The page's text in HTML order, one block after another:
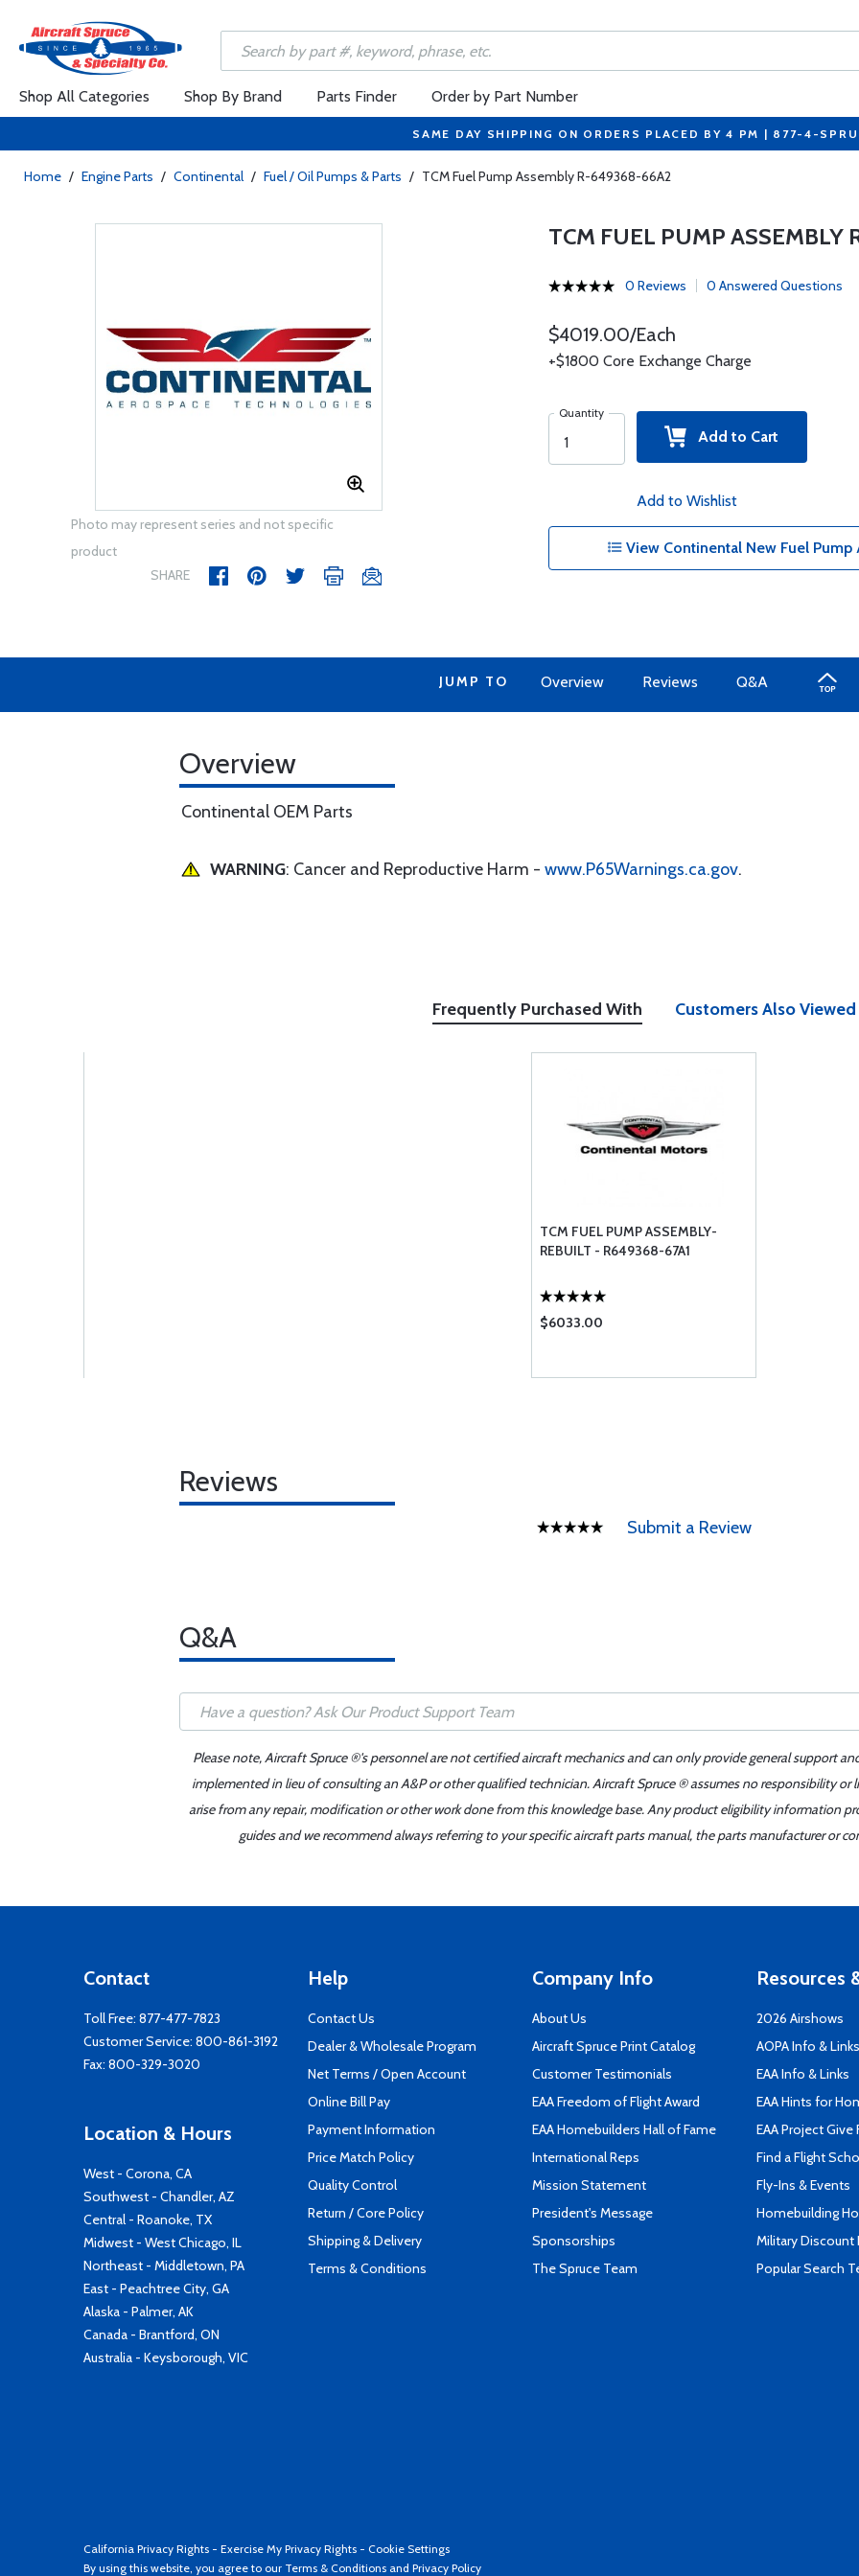
Shop All Categories Shop By Brand Parts Finder Order by Part Number
SAME DAY SHIPPING ON ORDERS PLACED BY 4 PM | 877-4-
Home / Engine Parts / Continental / Fuel / Oil Pumps & Parts / TCM Fuel Pump Assembly R-649368-66A2
Photo may represent series and not specific
product
SHARE
TCM FUEL PUMP ASSEMBLY
0 Reviews 0 Answered Questions
$4019.00/Each
+$1800 Core Exchange Charge
Quantity
Add to Cart
Add to Wishlist
View Continental New Fuel Pump
JUMP TO Overview Reviews Q&A
Overview
Continental OEM Parts
WARNING: Cancer and Reproductive Harm - www.P65Warnings.ca.gov.
Frequently Purchased With Customers Also Viewed
TCM FUEL PUMP ASSEMBLY-
REBUILT - R649368-67A1
$6033.00
Reviews
Submit a Review
Q&A
Please note, Aircraft Spruce ®'s personnel are not certified aircraft mechanics and can only provide general support
implemented in lieu of consulting an A&P or other qualified technician. Aircraft Spruce ® assumes no responsibility
arise from any repair, modification or other work done from this knowledge base. Any product eligibility information
guides and we recommend always referring to your specific aircraft parts manual, the parts manufacturer or
Contact
Toll Free: 877-477-7823
Customer Service: 800-861-3192
Fax: 800-329-3020
Location & Hours
West - Corona, CA
Southwest - Chandler, AZ
Central - Roanoke, TX
Midwest - West Chicago, IL
Northeast - Middletown, PA
East - Peachtree City, GA
Alaska - Palmer, AK
Canada - Brantford, ON
Australia - Keysborough, VIC
Help
Contact Us
Dealer & Wholesale Program
Net Terms / Open Account
Online Bill Pay
Payment Information
Price Match Policy
Quality Control
Return / Core Policy
Shipping & Delivery
Terms & Conditions
Company Info
About Us
Aircraft Spruce Print Catalog
Customer Testimonials
EAA Freedom of Flight Award
EAA Homebuilders Hall of Fame
International Reps
Mission Statement
President's Message
Sponsorships
The Spruce Team
Resources
2026 Airshows
AOPA Info & Links
EAA Info & Links
EAA Hints for
EAA Project Give
Find a Flight
Fly-Ins & Events
Homebuilding
Military Discount
Popular Search
California Privacy Rights - Exercise My Privacy Rights - Cookie Settings
By using this website, you agree to our Terms & Conditions and Privacy Policy